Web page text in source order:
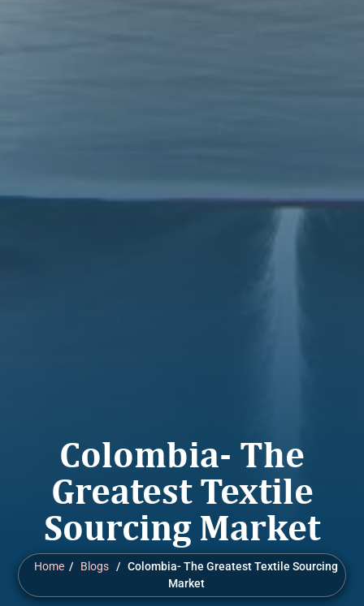
Colombia- The
Greatest Textile
Sourcing Market
Home / Blogs / Colombia- The Greatest Textile Sourcing
Market